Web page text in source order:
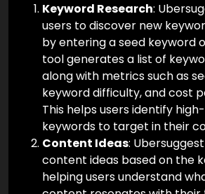
Keyword Research:
users to discover new
by entering a seed keyword
tool generates a list of
along with metrics such as
keyword difficulty, and cost
This helps users identify
keywords to target in their
Content Ideas:
content ideas based on the
helping users understand